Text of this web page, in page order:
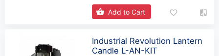
Add to Cart
Industrial Revolution Lantern
Candle L-AN-KIT